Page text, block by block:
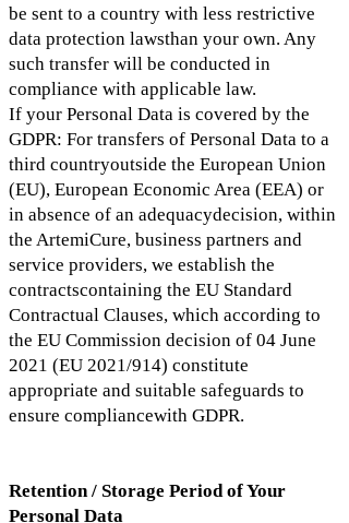
be sent to a country with less restrictive
data protection lawsthan your own. Any
such transfer will be conducted in
compliance with applicable law.
If your Personal Data is covered by the
GDPR: For transfers of Personal Data to a
third countryoutside the European Union
(EU), European Economic Area (EEA) or
in absence of an adequacydecision, within
the ArtemiCure, business partners and
service providers, we establish the
contractscontaining the EU Standard
Contractual Clauses, which according to
the EU Commission decision of 04 June
2021 (EU 2021/914) constitute
appropriate and suitable safeguards to
ensure compliancewith GDPR.
Retention / Storage Period of Your
Personal Data